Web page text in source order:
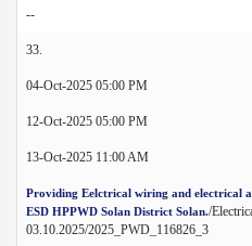
--
33.
04-Oct-2025 05:00 PM
12-Oct-2025 05:00 PM
13-Oct-2025 11:00 AM
Providing Eelctrical wiring and electrical
ESD HPPWD Solan District Solan./
03.10.2025/2025_PWD_116826_3